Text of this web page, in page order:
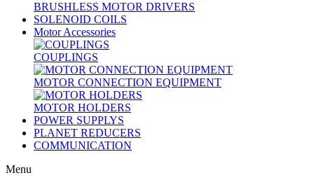
BRUSHLESS MOTOR DRIVERS
SOLENOID COILS
Motor Accessories
COUPLINGS
MOTOR CONNECTION EQUIPMENT
MOTOR HOLDERS
POWER SUPPLYS
PLANET REDUCERS
COMMUNICATION
Menu